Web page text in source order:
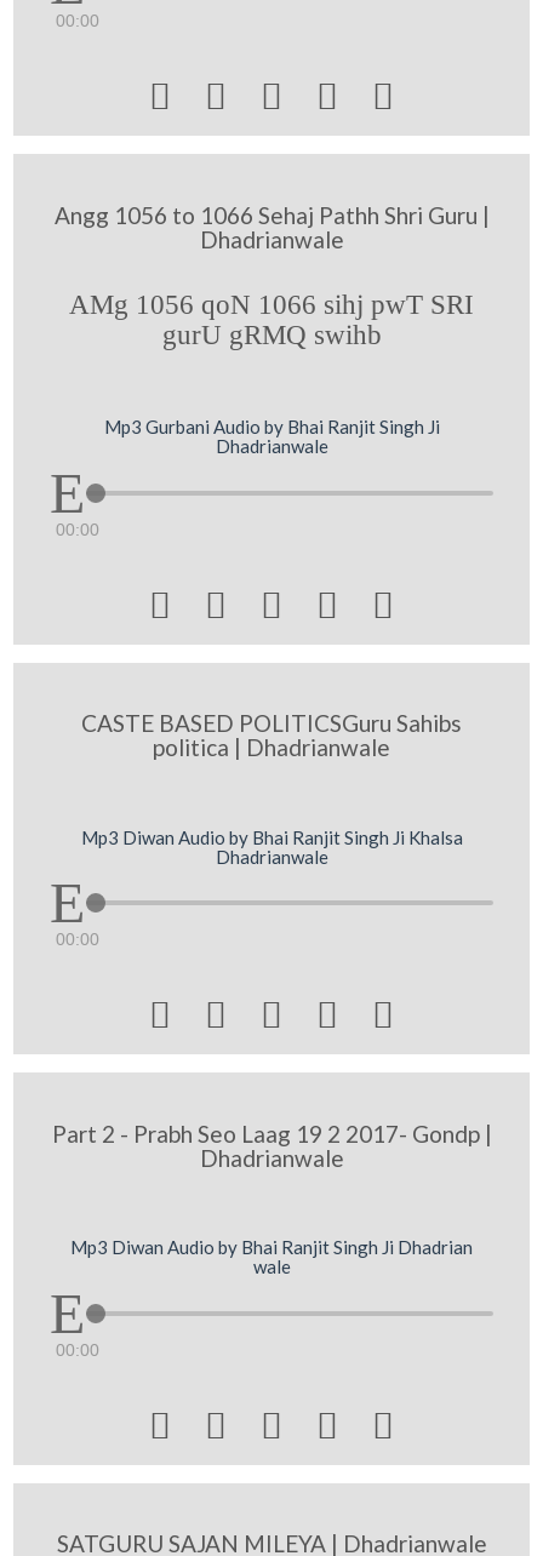
00:00
    
Angg 1056 to 1066 Sehaj Pathh Shri Guru |
Dhadrianwale
AMg 1056 qoN 1066 sihj pwT SRI
gurU gRMQ swihb
Mp3 Gurbani Audio by Bhai Ranjit Singh Ji
Dhadrianwale
00:00
    
CASTE BASED POLITICSGuru Sahibs
politica | Dhadrianwale
Mp3 Diwan Audio by Bhai Ranjit Singh Ji Khalsa
Dhadrianwale
00:00
    
Part 2 - Prabh Seo Laag 19 2 2017- Gondp |
Dhadrianwale
Mp3 Diwan Audio by Bhai Ranjit Singh Ji Dhadrian
wale
00:00
    
SATGURU SAJAN MILEYA | Dhadrianwale